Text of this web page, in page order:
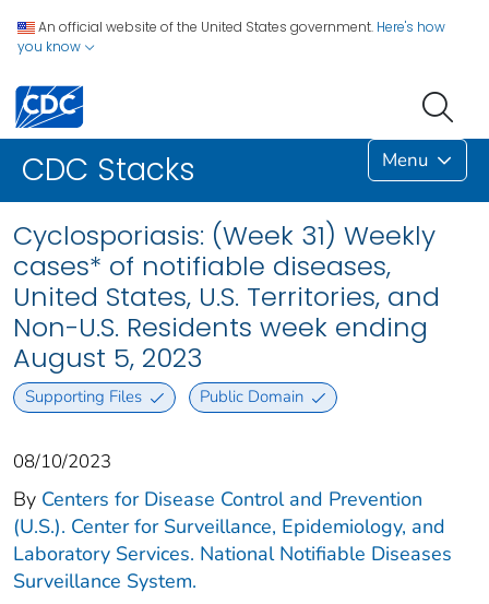
An official website of the United States government. Here's how
you know
CDC Stacks Menu
Cyclosporiasis: (Week 31) Weekly
cases* of notifiable diseases,
United States, U.S. Territories, and
Non-U.S. Residents week ending
August 5, 2023
Supporting Files Public Domain
08/10/2023
By Centers for Disease Control and Prevention
(U.S.). Center for Surveillance, Epidemiology, and
Laboratory Services. National Notifiable Diseases
Surveillance System.